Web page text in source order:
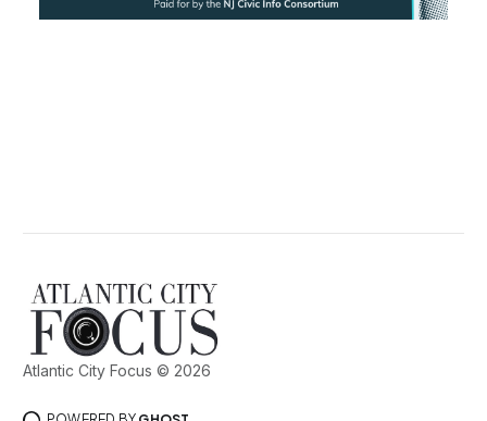
Atlantic City Focus © 2026